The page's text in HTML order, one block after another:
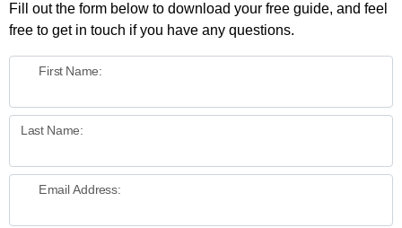
Fill out the form below to download your free guide, and feel
free to get in touch if you have any questions.
First Name:
Last Name:
Email Address: